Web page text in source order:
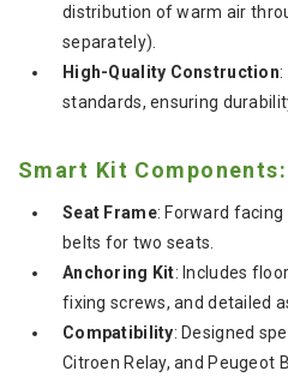
distribution of warm air
separately).
High-Quality Construction
standards, ensuring
Smart Kit Components:
Seat Frame: Forward
belts for two seats.
Anchoring Kit: Includes
fixing screws, and detailed
Compatibility: Designed
Citroen Relay, and Peugeot